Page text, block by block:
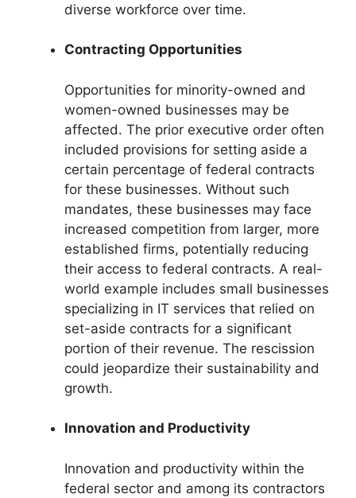
diverse workforce over time.
Contracting Opportunities
Opportunities for minority-owned and
women-owned businesses may be
affected. The prior executive order often
included provisions for setting aside a
certain percentage of federal contracts
for these businesses. Without such
mandates, these businesses may face
increased competition from larger, more
established firms, potentially reducing
their access to federal contracts. A real-
world example includes small businesses
specializing in IT services that relied on
set-aside contracts for a significant
portion of their revenue. The rescission
could jeopardize their sustainability and
growth.
Innovation and Productivity
Innovation and productivity within the
federal sector and among its contractors